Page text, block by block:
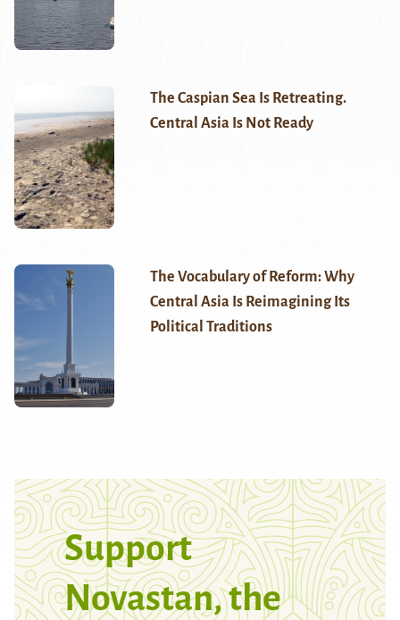
The Caspian Sea Is Retreating.
Central Asia Is Not Ready
The Vocabulary of Reform: Why
Central Asia Is Reimagining Its
Political Traditions
Support
Novastan, the